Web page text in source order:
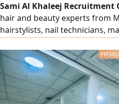
Sami Al Khaleej Recruitment
hair and beauty experts from
hairstylists, nail technicians,
an order, please contact us